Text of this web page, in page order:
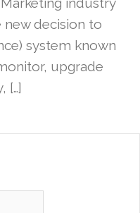
new decision to
system known
upgrade
[…]